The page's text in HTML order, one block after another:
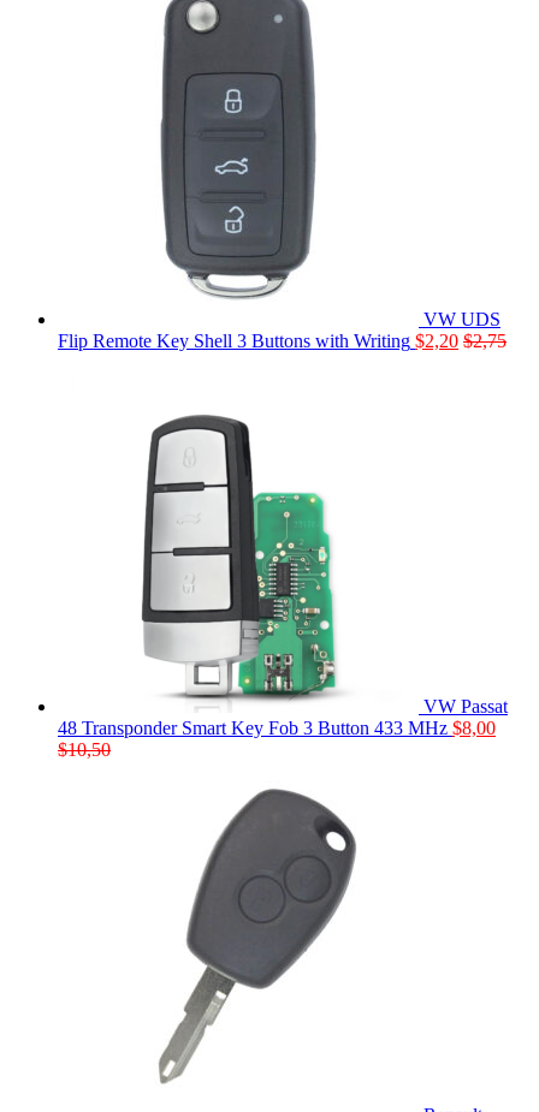
VW UDS
Flip Remote Key Shell 3 Buttons with Writing $2,20 $2,75
VW Passat
48 Transponder Smart Key Fob 3 Button 433 MHz $8,00
$10,50